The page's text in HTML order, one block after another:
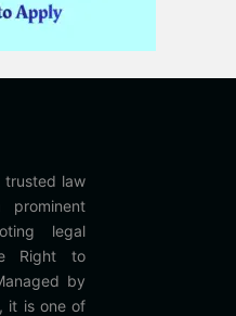
trusted law
legal
Right to
by
, it is one of